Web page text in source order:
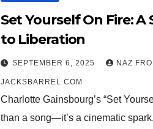
Set Yourself On Fire:
to Liberation
SEPTEMBER 6, 2025 NAZ
JACKSBARREL.COM
Charlotte Gainsbourg’s “Set
than a song—it’s a cinematic